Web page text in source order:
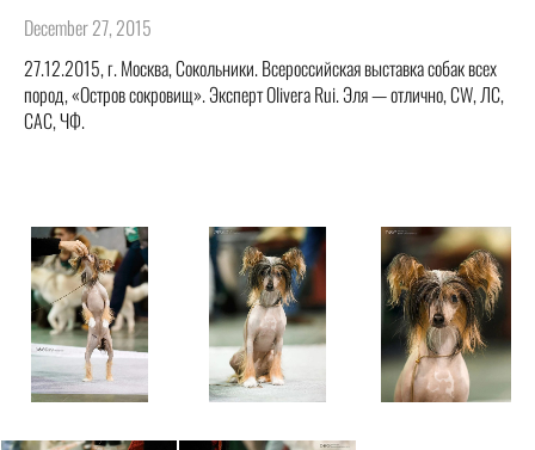
December 27, 2015
27.12.2015, г. Москва, Сокольники. Всероссийская выставка собак всех
пород, «Остров сокровищ». Эксперт Olivera Rui. Эля — отлично, CW, ЛС,
САС, ЧФ.